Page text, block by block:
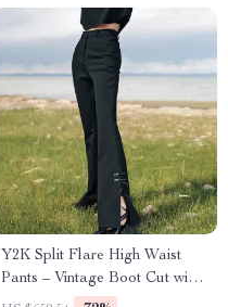
Y2K Split Flare High Waist
Pants – Vintage Boot Cut with
Button Detail